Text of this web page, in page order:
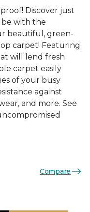
Discover just
be with the
beautiful, green-
carpet! Featuring
will lend fresh
carpet easily
of your busy
against
and more. See
Compare